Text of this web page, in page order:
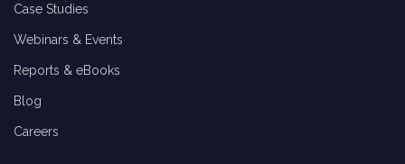
Case Studies
Webinars & Events
Reports & eBooks
Blog
Careers